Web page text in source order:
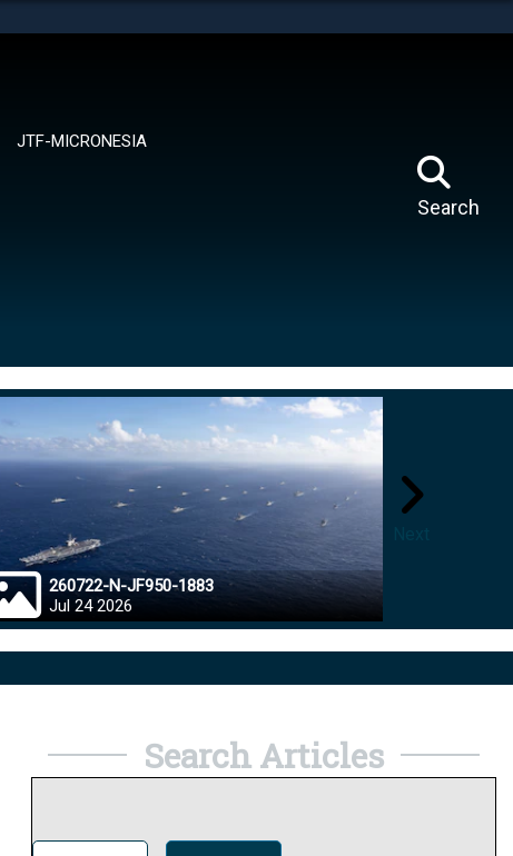
JTF-MICRONESIA
Search
260722-N-JF950-1883
Jul 24 2026
Search Articles